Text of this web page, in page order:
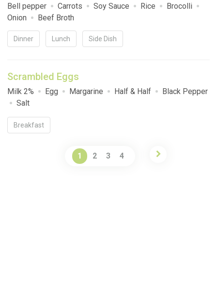
Bell pepper
Carrots Soy Sauce Rice
Brocolli
Onion
Beef Broth
Dinner Lunch Side Dish
Scrambled Eggs
Milk 2% Egg Margarine Half & Half
Black Pepper
Salt
Breakfast
1 2 3 4